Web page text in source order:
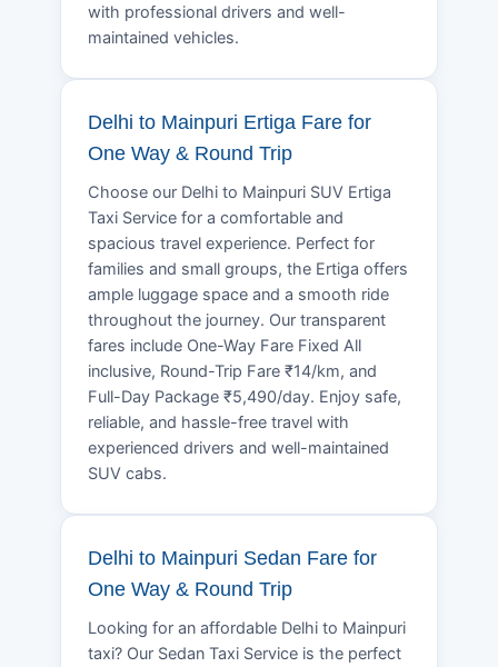
with professional drivers and well-
maintained vehicles.
Delhi to Mainpuri Ertiga Fare for
One Way & Round Trip
Choose our Delhi to Mainpuri SUV Ertiga
Taxi Service for a comfortable and
spacious travel experience. Perfect for
families and small groups, the Ertiga offers
ample luggage space and a smooth ride
throughout the journey. Our transparent
fares include One-Way Fare Fixed All
inclusive, Round-Trip Fare ₹14/km, and
Full-Day Package ₹5,490/day. Enjoy safe,
reliable, and hassle-free travel with
experienced drivers and well-maintained
SUV cabs.
Delhi to Mainpuri Sedan Fare for
One Way & Round Trip
Looking for an affordable Delhi to Mainpuri
taxi? Our Sedan Taxi Service is the perfect